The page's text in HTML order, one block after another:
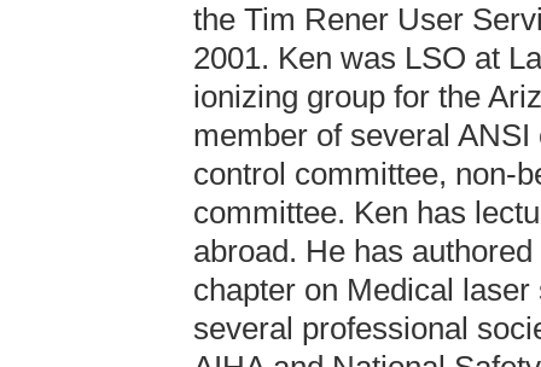
the Tim Rener User
2001. Ken was LSO at
ionizing group for the
member of several
control committee, non-
committee. Ken has
abroad. He has
chapter on Medical
several professional